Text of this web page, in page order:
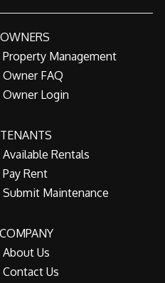
Property Management
Owner FAQ
Owner Login
Available Rentals
Pay Rent
Submit Maintenance
About Us
Contact Us